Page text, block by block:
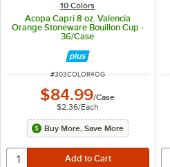
10 Colors
Acopa Capri 8 oz. Valencia
Orange Stoneware Bouillon Cup -
36/Case
ITEM NUMBER
#303COLOR4OG
$84.99/Case
$2.36/Each
Buy More, Save More